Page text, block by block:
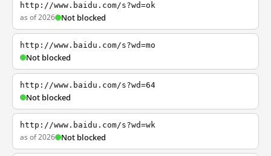
http://www.baidu.com/s?wd=ok
as of 2026 Not blocked
http://www.baidu.com/s?wd=mo
Not blocked
http://www.baidu.com/s?wd=64
Not blocked
http://www.baidu.com/s?wd=wk
as of 2026 Not blocked